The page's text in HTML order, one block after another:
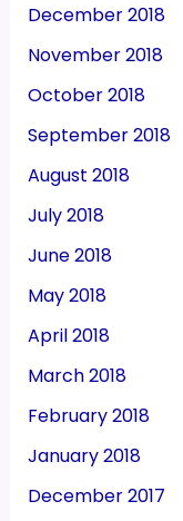
December 2018
November 2018
October 2018
September 2018
August 2018
July 2018
June 2018
May 2018
April 2018
March 2018
February 2018
January 2018
December 2017